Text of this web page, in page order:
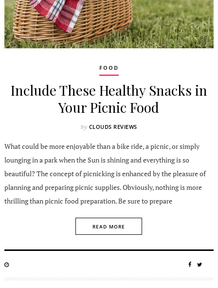
FOOD
Include These Healthy Snacks in
Your Picnic Food
by CLOUDS REVIEWS
What could be more enjoyable than a bike ride, a picnic, or simply
lounging in a park when the Sun is shining and everything is so
beautiful? The concept of picnicking is enhanced by the pleasure of
planning and preparing picnic supplies. Obviously, nothing is more
thrilling than picnic food preparation. Be sure to prepare
READ MORE
POSTED
SHARE